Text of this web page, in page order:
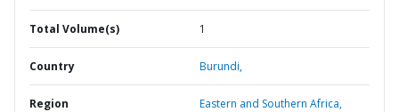
Total Volume(s) 1
Country Burundi,
Region Eastern and Southern Africa,